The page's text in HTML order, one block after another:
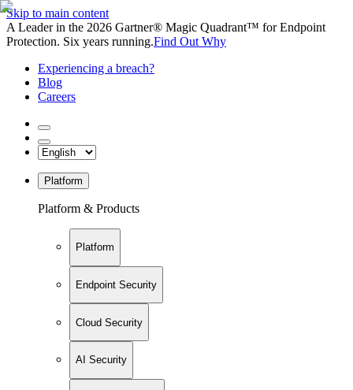
Skip to main content
A Leader in the 2026 Gartner® Magic Quadrant™ for Endpoint
Protection. Six years running.Find Out Why
Experiencing a breach?
Blog
Careers
Platform
Platform & Products
Platform
Endpoint Security
Cloud Security
AI Security